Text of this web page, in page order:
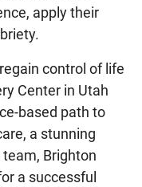
apply their
control of life
Center in Utah
based path to
a stunning
Brighton
a successful